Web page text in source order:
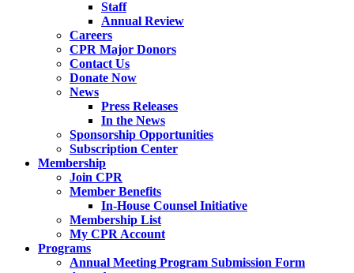
Staff
Annual Review
Careers
CPR Major Donors
Contact Us
Donate Now
News
Press Releases
In the News
Sponsorship Opportunities
Subscription Center
Membership
Join CPR
Member Benefits
In-House Counsel Initiative
Membership List
My CPR Account
Programs
Annual Meeting Program Submission Form